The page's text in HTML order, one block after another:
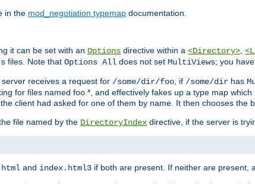
in the mod_negotiation typemap documentation.
it can be set with an Options directive within a <Directory>,
files. Note that Options All does not set MultiViews; you
receives a request for /some/dir/foo, if /some/dir has
for files named foo.*, and effectively fakes up a type map
client had asked for one of them by name. It then chooses the
file named by the DirectoryIndex directive, if the server is
and index.html3 if both are present. If neither are present,